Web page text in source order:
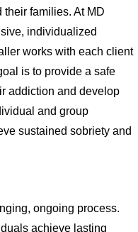
families. At MD
individualized
works with each client
is to provide a safe
addiction and develop
and group
sustained sobriety and
ongoing process.
achieve lasting